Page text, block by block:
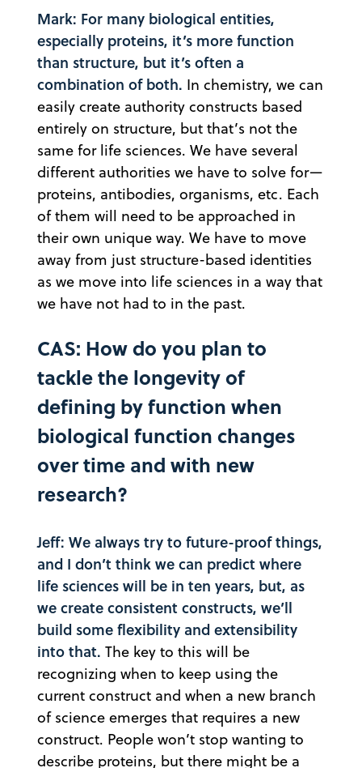
Mark: For many biological entities,
especially proteins, it’s more function
than structure, but it’s often a
combination of both. In chemistry, we can
easily create authority constructs based
entirely on structure, but that’s not the
same for life sciences. We have several
different authorities we have to solve for—
proteins, antibodies, organisms, etc. Each
of them will need to be approached in
their own unique way. We have to move
away from just structure-based identities
as we move into life sciences in a way that
we have not had to in the past.
CAS: How do you plan to
tackle the longevity of
defining by function when
biological function changes
over time and with new
research?
Jeff: We always try to future-proof things,
and I don’t think we can predict where
life sciences will be in ten years, but, as
we create consistent constructs, we’ll
build some flexibility and extensibility
into that. The key to this will be
recognizing when to keep using the
current construct and when a new branch
of science emerges that requires a new
construct. People won’t stop wanting to
describe proteins, but there might be a